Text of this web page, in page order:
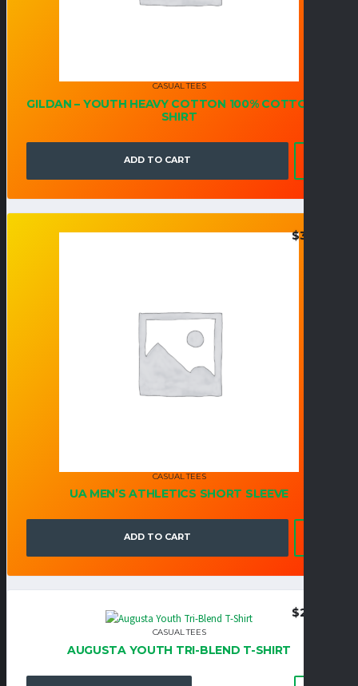
CASUAL TEES
GILDAN – YOUTH HEAVY COTTON 100% COTTON T-
SHIRT
ADD TO CART
CASUAL TEES
UA MEN’S ATHLETICS SHORT SLEEVE
$32.95
ADD TO CART
CASUAL TEES
AUGUSTA YOUTH TRI-BLEND T-SHIRT
$22.95